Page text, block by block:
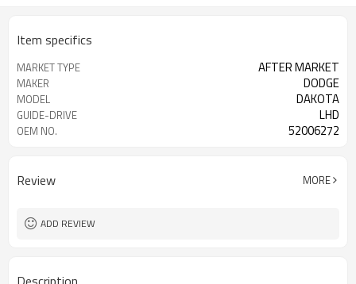
Item specifics
MARKET TYPE AFTER MARKET
MAKER DODGE
MODEL DAKOTA
GUIDE-DRIVE LHD
OEM NO. 52006272
Review MORE
ADD REVIEW